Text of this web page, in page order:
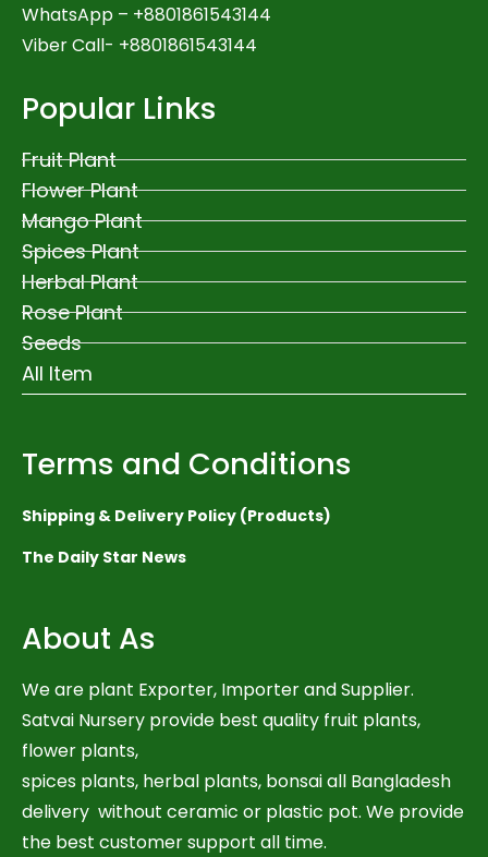
WhatsApp – +8801861543144
Viber Call- +8801861543144
Popular Links
Fruit Plant
Flower Plant
Mango Plant
Spices Plant
Herbal Plant
Rose Plant
Seeds
All Item
Terms and Conditions
Shipping & Delivery Policy (Products)
The Daily Star News
About As
We are plant Exporter, Importer and Supplier.
Satvai Nursery provide best quality fruit plants,
flower plants,
spices plants, herbal plants, bonsai all Bangladesh
delivery without ceramic or plastic pot. We provide
the best customer support all time.